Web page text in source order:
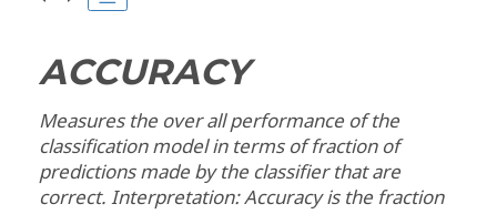
ACCURACY
Measures the over all performance of the
classification model in terms of fraction of
predictions made by the classifier that are
correct. Interpretation: Accuracy is the fraction